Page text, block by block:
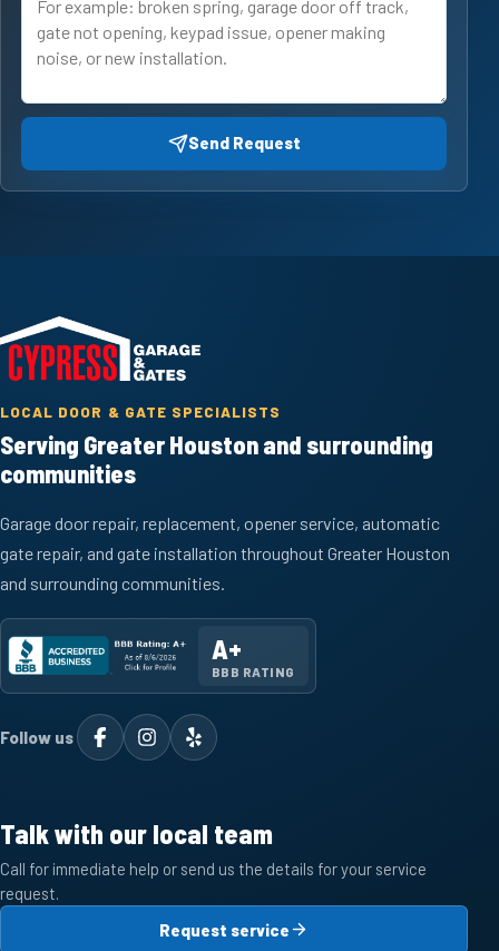
Send Request
LOCAL DOOR & GATE SPECIALISTS
Serving Greater Houston and surrounding
communities
Garage door repair, replacement, opener service, automatic
gate repair, and gate installation throughout Greater Houston
and surrounding communities.
A+
BBB RATING
Follow us
Talk with our local team
Call for immediate help or send us the details for your service
request.
Request service